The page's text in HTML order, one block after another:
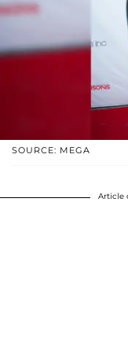
SOURCE: MEGA
Article